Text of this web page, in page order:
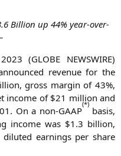
Bil­li­on up 44% year-over-
(GLOBE NEWSWIRE)
reve­nue for the
gross mar­gin of 43%,
inco­me of $21 mil­li­on and
On a non-GAAP
(*)
basis,
inco­me was $1.3 bil­li­on,
ear­nings per share